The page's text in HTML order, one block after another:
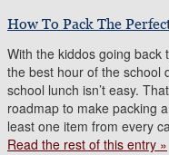
How To Pack The
With the kiddos going
the best hour of the school
school lunch isn’t easy.
roadmap to make packing
least one item from every
Read the rest of this entry »